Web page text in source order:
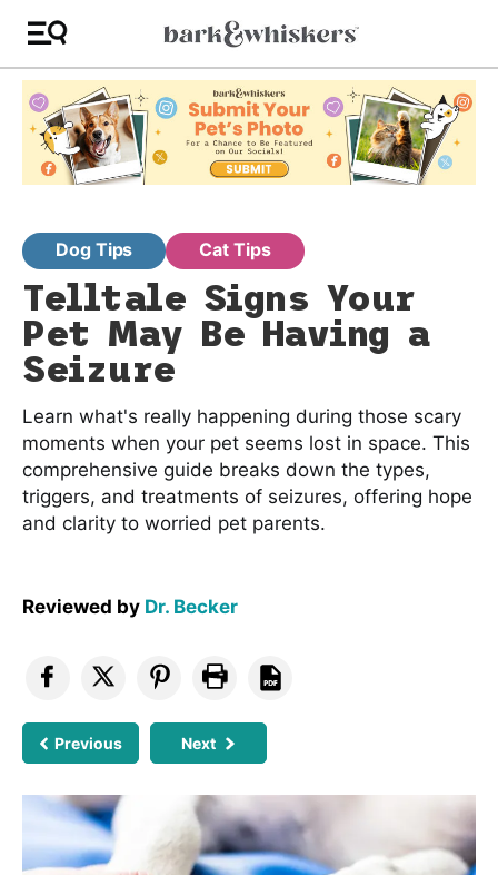
Dog Tips Cat Tips
Telltale Signs Your
Pet May Be Having a
Seizure
Learn what's really happening during those scary
moments when your pet seems lost in space. This
comprehensive guide breaks down the types,
triggers, and treatments of seizures, offering hope
and clarity to worried pet parents.
Reviewed by Dr. Becker
Previous Next